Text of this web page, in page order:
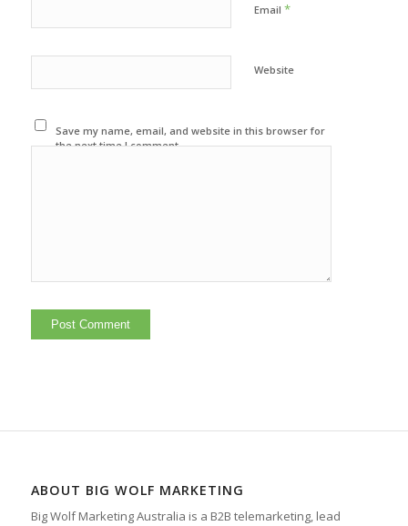
Email *
Website
Save my name, email, and website in this browser for
the next time I comment.
ABOUT BIG WOLF MARKETING
Big Wolf Marketing Australia is a B2B telemarketing, lead